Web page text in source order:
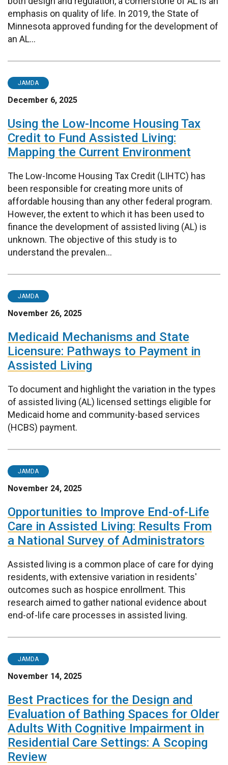
emphasis on quality of life. In 2019, the State of
Minnesota approved funding for the development of
an AL...
JAMDA
December 6, 2025
Using the Low-Income Housing Tax
Credit to Fund Assisted Living:
Mapping the Current Environment
The Low-Income Housing Tax Credit (LIHTC) has
been responsible for creating more units of
affordable housing than any other federal program.
However, the extent to which it has been used to
finance the development of assisted living (AL) is
unknown. The objective of this study is to
understand the prevalen...
JAMDA
November 26, 2025
Medicaid Mechanisms and State
Licensure: Pathways to Payment in
Assisted Living
To document and highlight the variation in the types
of assisted living (AL) licensed settings eligible for
Medicaid home and community-based services
(HCBS) payment.
JAMDA
November 24, 2025
Opportunities to Improve End-of-Life
Care in Assisted Living: Results From
a National Survey of Administrators
Assisted living is a common place of care for dying
residents, with extensive variation in residents'
outcomes such as hospice enrollment. This
research aimed to gather national evidence about
end-of-life care processes in assisted living.
JAMDA
November 14, 2025
Best Practices for the Design and
Evaluation of Bathing Spaces for Older
Adults With Cognitive Impairment in
Residential Care Settings: A Scoping
Review